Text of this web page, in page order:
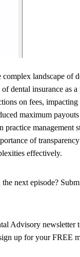
landscape of
dental insurance as
on fees,
maximum
management
of
effectively.
next episode?
Advisory newsletter
up for your FREE